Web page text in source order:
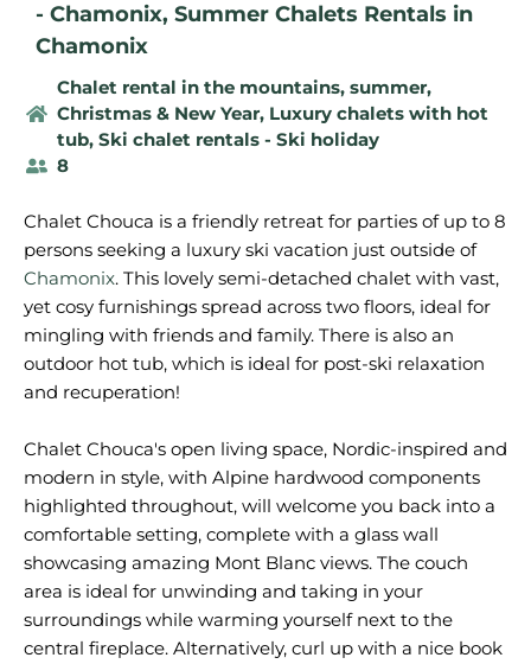
- Chamonix, Summer Chalets Rentals in
Chamonix
Chalet rental in the mountains, summer,
Christmas & New Year, Luxury chalets with hot
tub, Ski chalet rentals - Ski holiday
8
Chalet Chouca is a friendly retreat for parties of up to 8
persons seeking a luxury ski vacation just outside of
Chamonix. This lovely semi-detached chalet with vast,
yet cosy furnishings spread across two floors, ideal for
mingling with friends and family. There is also an
outdoor hot tub, which is ideal for post-ski relaxation
and recuperation!
Chalet Chouca's open living space, Nordic-inspired and
modern in style, with Alpine hardwood components
highlighted throughout, will welcome you back into a
comfortable setting, complete with a glass wall
showcasing amazing Mont Blanc views. The couch
area is ideal for unwinding and taking in your
surroundings while warming yourself next to the
central fireplace. Alternatively, curl up with a nice book